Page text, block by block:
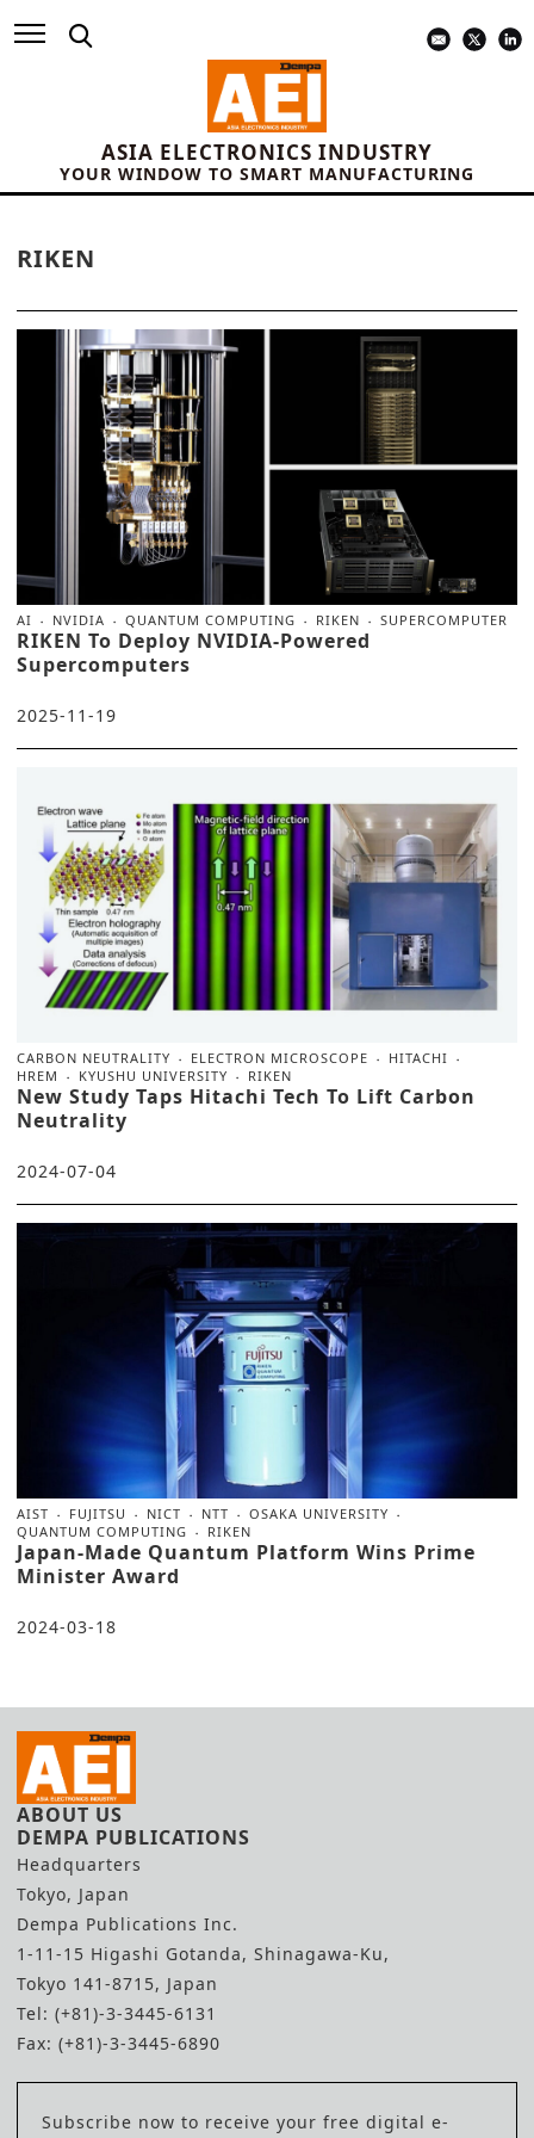
ASIA ELECTRONICS INDUSTRY
YOUR WINDOW TO SMART MANUFACTURING
RIKEN
AI NVIDIA QUANTUM COMPUTING RIKEN SUPERCOMPUTER
RIKEN To Deploy NVIDIA-Powered
Supercomputers
2025-11-19
CARBON NEUTRALITY ELECTRON MICROSCOPE
HITACHI
HREM
KYUSHU UNIVERSITY RIKEN
New Study Taps Hitachi Tech To Lift Carbon
Neutrality
2024-07-04
AIST FUJITSU NICT NTT
OSAKA UNIVERSITY
QUANTUM COMPUTING
RIKEN
Japan-Made Quantum Platform Wins Prime
Minister Award
2024-03-18
ABOUT US
DEMPA PUBLICATIONS
Headquarters
Tokyo, Japan
Dempa Publications Inc.
1-11-15 Higashi Gotanda, Shinagawa-Ku,
Tokyo 141-8715, Japan
Tel: (+81)-3-3445-6131
Fax: (+81)-3-3445-6890
Subscribe now to receive your free digital e-